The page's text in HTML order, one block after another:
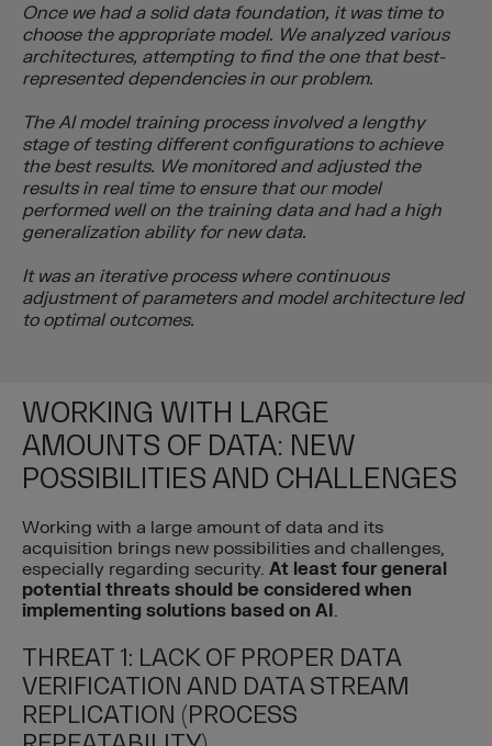
Once we had a solid data foundation, it was time to
choose the appropriate model. We analyzed various
architectures, attempting to find the one that best-
represented dependencies in our problem.
The AI model training process involved a lengthy
stage of testing different configurations to achieve
the best results. We monitored and adjusted the
results in real time to ensure that our model
performed well on the training data and had a high
generalization ability for new data.
It was an iterative process where continuous
adjustment of parameters and model architecture led
to optimal outcomes.
WORKING WITH LARGE
AMOUNTS OF DATA: NEW
POSSIBILITIES AND CHALLENGES
Working with a large amount of data and its
acquisition brings new possibilities and challenges,
especially regarding security. At least four general
potential threats should be considered when
implementing solutions based on AI.
THREAT 1: LACK OF PROPER DATA
VERIFICATION AND DATA STREAM
REPLICATION (PROCESS